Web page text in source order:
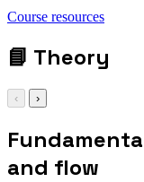
Course resources
📘 Theory
‹ ›
and flow